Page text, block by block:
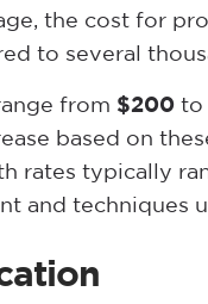
the cost for
to several
from $200 to
based on
rates typically
and techniques